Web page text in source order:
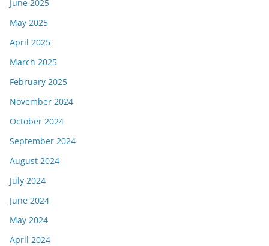
June 2025
May 2025
April 2025
March 2025
February 2025
November 2024
October 2024
September 2024
August 2024
July 2024
June 2024
May 2024
April 2024